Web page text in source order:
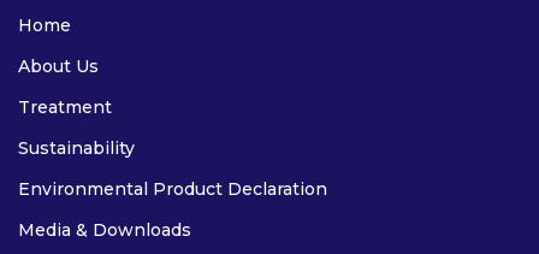
Home
About Us
Treatment
Sustainability
Environmental Product Declaration
Media & Downloads